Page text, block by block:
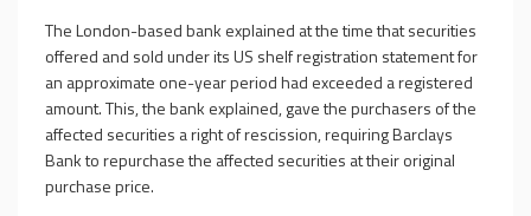
The London-based bank explained at the time that securities
offered and sold under its US shelf registration statement for
an approximate one-year period had exceeded a registered
amount. This, the bank explained, gave the purchasers of the
affected securities a right of rescission, requiring Barclays
Bank to repurchase the affected securities at their original
purchase price.